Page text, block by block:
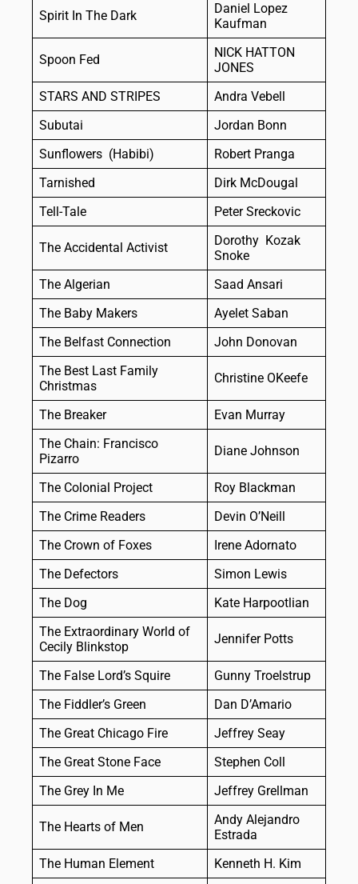
Spirit In The Dark
Daniel Lopez
Kaufman
Spoon Fed
NICK HATTON
JONES
STARS AND STRIPES
Andra Vebell
Subutai
Jordan Bonn
Sunflowers (Habibi)
Robert Pranga
Tarnished
Dirk McDougal
Tell-Tale
Peter Sreckovic
The Accidental Activist
Dorothy Kozak
Snoke
The Algerian
Saad Ansari
The Baby Makers
Ayelet Saban
The Belfast Connection
John Donovan
The Best Last Family
Christmas
Christine OKeefe
The Breaker
Evan Murray
The Chain: Francisco
Pizarro
Diane Johnson
The Colonial Project
Roy Blackman
The Crime Readers
Devin O’Neill
The Crown of Foxes
Irene Adornato
The Defectors
Simon Lewis
The Dog
Kate Harpootlian
The Extraordinary World of
Cecily Blinkstop
Jennifer Potts
The False Lord’s Squire
Gunny Troelstrup
The Fiddler’s Green
Dan D’Amario
The Great Chicago Fire
Jeffrey Seay
The Great Stone Face
Stephen Coll
The Grey In Me
Jeffrey Grellman
The Hearts of Men
Andy Alejandro
Estrada
The Human Element
Kenneth H. Kim